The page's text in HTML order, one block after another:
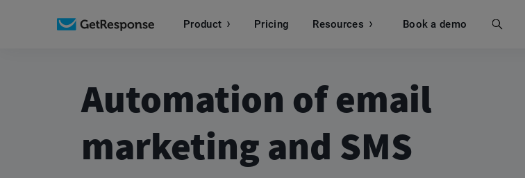
Product Pricing Resources Book a demo
Search
Automation of email
marketing and SMS